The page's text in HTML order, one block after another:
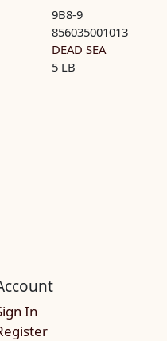
9B8-9
856035001013
DEAD SEA
5 LB
In